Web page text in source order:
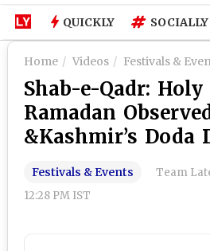
QUICKLY SOCIALLY
Home Videos Festivals &
Shab-e-Qadr:
Ramadan
&Kashmir’s Doda
Festivals & Events Team
12:28 PM IST